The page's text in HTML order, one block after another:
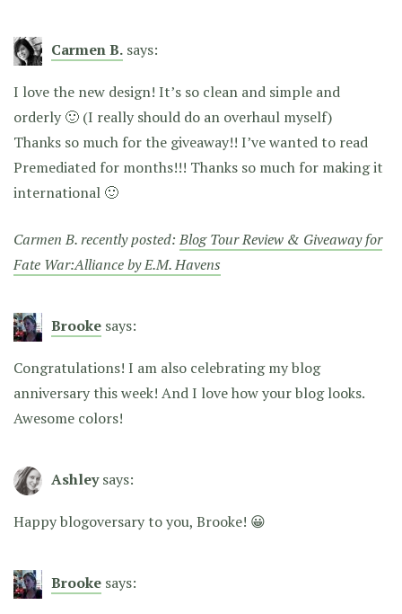
Carmen B. says:
I love the new design! It’s so clean and simple and
orderly 🙂 (I really should do an overhaul myself)
Thanks so much for the giveaway!! I’ve wanted to read
Premediated for months!!! Thanks so much for making it
international 🙂
Carmen B. recently posted:Blog Tour Review & Giveaway for
Fate War:Alliance by E.M. Havens
Brooke says:
Congratulations! I am also celebrating my blog
anniversary this week! And I love how your blog looks.
Awesome colors!
Ashley says:
Happy blogoversary to you, Brooke! 😀
Brooke says: